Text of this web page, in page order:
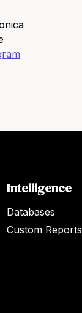
Intelligence
Databases
Custom Reports